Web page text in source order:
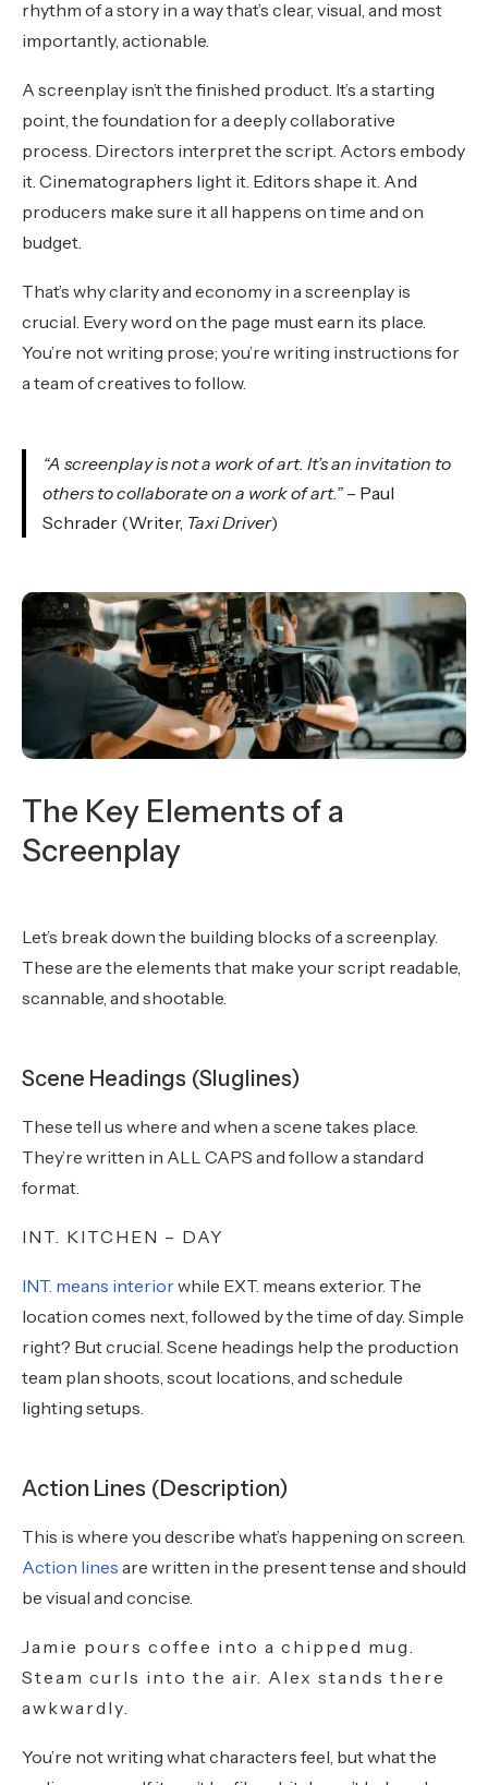
rhythm of a story in a way that’s clear, visual, and most
importantly, actionable.
A screenplay isn’t the finished product. It’s a starting
point, the foundation for a deeply collaborative
process. Directors interpret the script. Actors embody
it. Cinematographers light it. Editors shape it. And
producers make sure it all happens on time and on
budget.
That’s why clarity and economy in a screenplay is
crucial. Every word on the page must earn its place.
You’re not writing prose; you’re writing instructions for
a team of creatives to follow.
“A screenplay is not a work of art. It’s an invitation to
others to collaborate on a work of art.” – Paul
Schrader (Writer, Taxi Driver)
The Key Elements of a
Screenplay
Let’s break down the building blocks of a screenplay.
These are the elements that make your script readable,
scannable, and shootable.
Scene Headings (Sluglines)
These tell us where and when a scene takes place.
They’re written in ALL CAPS and follow a standard
format.
INT. KITCHEN – DAY
INT. means interiorwhile EXT. means exterior. The
location comes next, followed by the time of day. Simple
right? But crucial. Scene headings help the production
team plan shoots, scout locations, and schedule
lighting setups.
Action Lines (Description)
This is where you describe what’s happening on screen.
Action lines are written in the present tense and should
be visual and concise.
Jamie pours coffee into a chipped mug.
Steam curls into the air. Alex stands there
awkwardly.
You’re not writing what characters feel, but what the